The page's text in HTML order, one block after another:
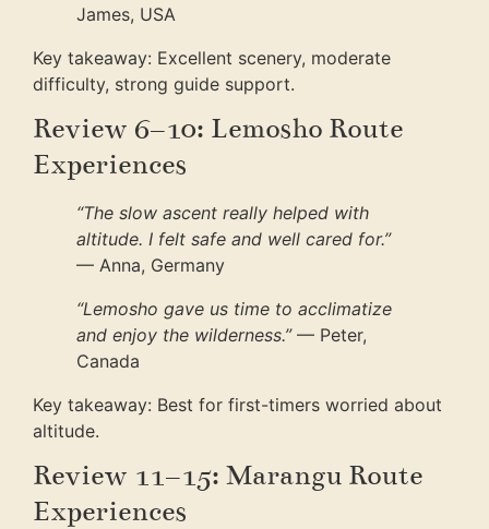
James, USA
Key takeaway: Excellent scenery, moderate
difficulty, strong guide support.
Review 6–10: Lemosho Route
Experiences
“The slow ascent really helped with
altitude. I felt safe and well cared for.”
— Anna, Germany
“Lemosho gave us time to acclimatize
and enjoy the wilderness.”— Peter,
Canada
Key takeaway: Best for first-timers worried about
altitude.
Review 11–15: Marangu Route
Experiences